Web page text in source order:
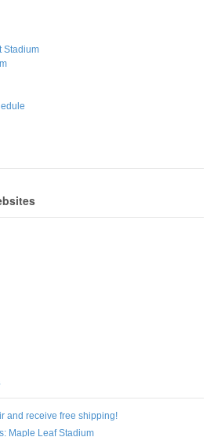
Stadium
and receive free shipping!
Maple Leaf Stadium